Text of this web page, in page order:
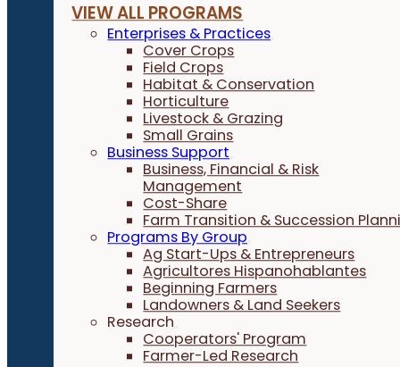
VIEW ALL PROGRAMS
Enterprises & Practices
Cover Crops
Field Crops
Habitat & Conservation
Horticulture
Livestock & Grazing
Small Grains
Business Support
Business, Financial & Risk
Management
Cost-Share
Farm Transition & Succession
Programs By Group
Ag Start-Ups & Entrepreneurs
Agricultores Hispanohablantes
Beginning Farmers
Landowners & Land Seekers
Research
Cooperators' Program
Farmer-Led Research